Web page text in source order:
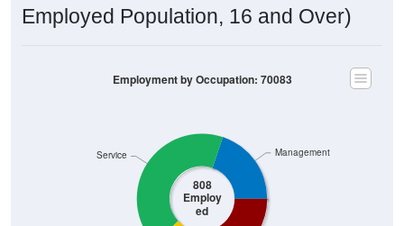
Employed Population, 16 and Over)
808
Employ
ed
Service Management
Employment by Occupation: 70083